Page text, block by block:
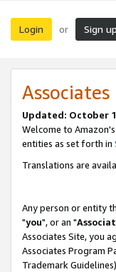
Login or Sign up
Updated: October
Welcome to
entities as set forth in
Translations are
Any person or entity
"you", or an "
Associates Site, you
Associates Program
Trademark